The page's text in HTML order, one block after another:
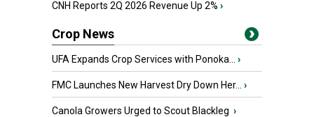
CNH Reports 2Q 2026 Revenue Up 2% ›
Crop News
UFA Expands Crop Services with Ponoka... ›
FMC Launches New Harvest Dry Down Her... ›
Canola Growers Urged to Scout Blackleg ›